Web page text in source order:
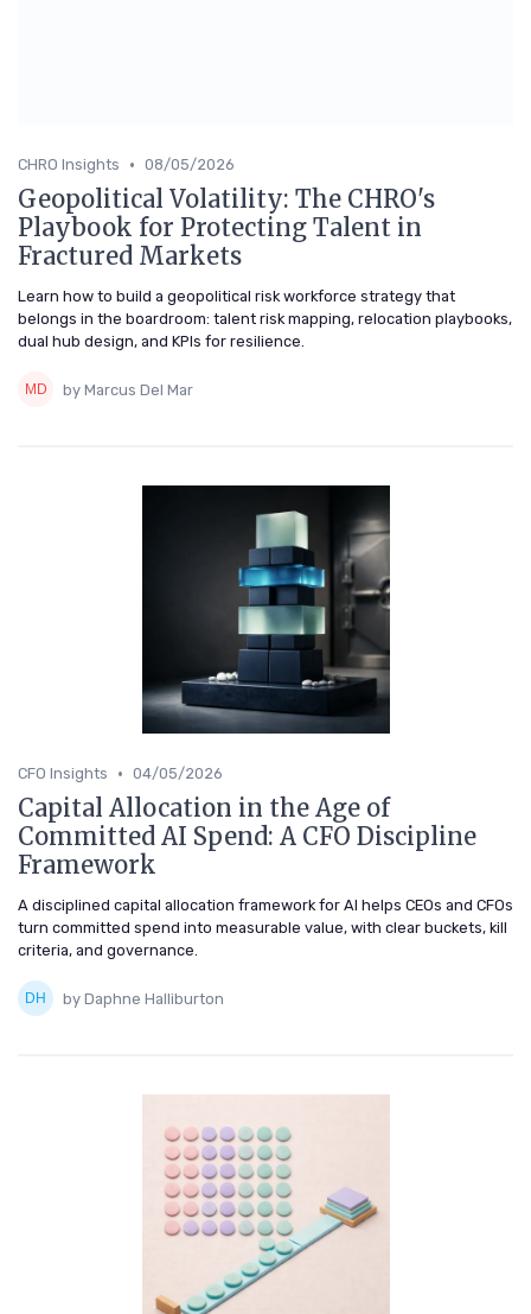
CHRO Insights • 08/05/2026
Geopolitical Volatility: The CHRO's
Playbook for Protecting Talent in
Fractured Markets
Learn how to build a geopolitical risk workforce strategy that
belongs in the boardroom: talent risk mapping, relocation playbooks,
dual hub design, and KPIs for resilience.
by Marcus Del Mar
CFO Insights • 04/05/2026
Capital Allocation in the Age of
Committed AI Spend: A CFO Discipline
Framework
A disciplined capital allocation framework for AI helps CEOs and CFOs
turn committed spend into measurable value, with clear buckets, kill
criteria, and governance.
by Daphne Halliburton